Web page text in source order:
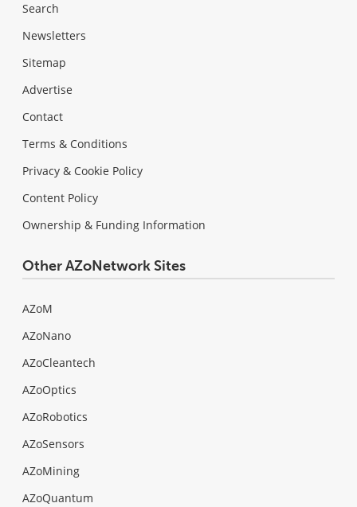
Search
Newsletters
Sitemap
Advertise
Contact
Terms & Conditions
Privacy & Cookie Policy
Content Policy
Ownership & Funding Information
Other AZoNetwork Sites
AZoM
AZoNano
AZoCleantech
AZoOptics
AZoRobotics
AZoSensors
AZoMining
AZoQuantum